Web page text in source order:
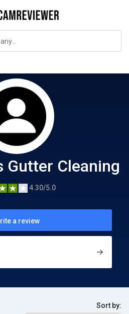
Gutter Cleaning
Gutter Cleaning
4.30/5.0
a review
Sort by: